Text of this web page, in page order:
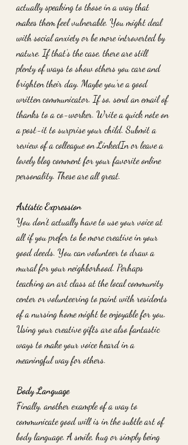
actually speaking to those in a way that
makes them feel vulnerable. You might deal
with social anxiety or be more introverted by
nature. If that’s the case, there are still
plenty of ways to show others you care and
brighten their day. Maybe you’re a good
written communicator. If so, send an email of
thanks to a co-worker. Write a quick note on
a post-it to surprise your child. Submit a
review of a colleague on LinkedIn or leave a
lovely blog comment for your favorite online
personality. These are all great.
Artistic Expression
You don’t actually have to use your voice at
all if you prefer to be more creative in your
good deeds. You can volunteer to draw a
mural for your neighborhood. Perhaps
teaching an art class at the local community
center or volunteering to paint with residents
of a nursing home might be enjoyable for you.
Using your creative gifts are also fantastic
ways to make your voice heard in a
meaningful way for others.
Body Language
Finally, another example of a way to
communicate good will is in the subtle art of
body language. A smile, hug or simply being